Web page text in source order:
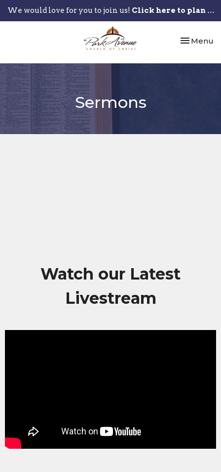
We would love for you to join us! Click here to plan your visit.
Toggle
Menu
Sermons
Watch our Latest
Livestream